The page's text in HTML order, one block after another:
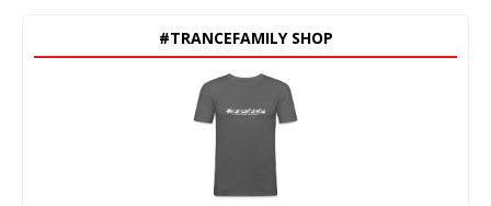
#TRANCEFAMILY SHOP